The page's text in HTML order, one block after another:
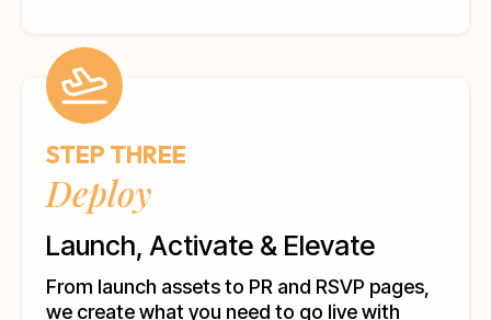
STEP THREE
Deploy
Launch, Activate & Elevate
From launch assets to PR and RSVP pages,
we create what you need to go live with